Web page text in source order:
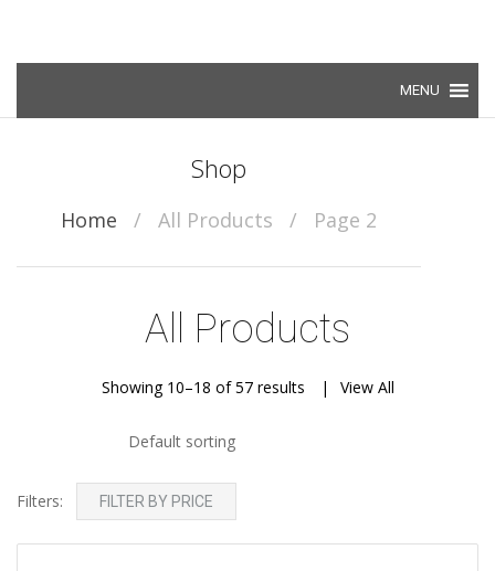
Shop
Home / All Products / Page 2
All Products
Showing 10–18 of 57 results View All
Default sorting
Filters: FILTER BY PRICE